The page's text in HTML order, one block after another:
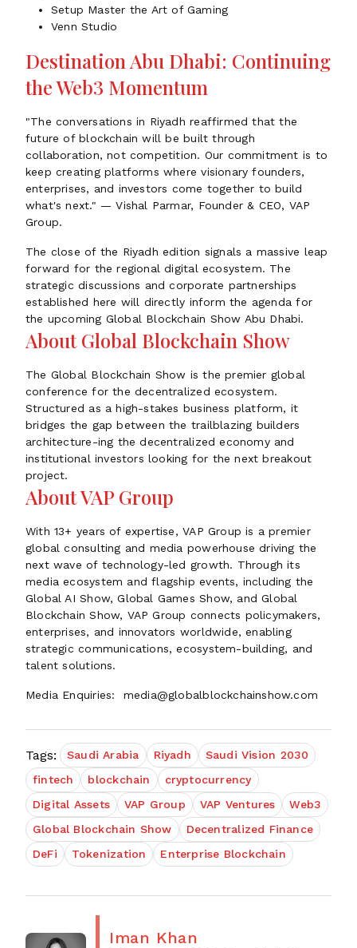
Setup Master the Art of Gaming
Venn Studio
Destination Abu Dhabi: Continuing
the Web3 Momentum
"The conversations in Riyadh reaffirmed that the
future of blockchain will be built through
collaboration, not competition. Our commitment is to
keep creating platforms where visionary founders,
enterprises, and investors come together to build
what's next." — Vishal Parmar, Founder & CEO, VAP
Group.
The close of the Riyadh edition signals a massive leap
forward for the regional digital ecosystem. The
strategic discussions and corporate partnerships
established here will directly inform the agenda for
the upcoming Global Blockchain Show Abu Dhabi.
About Global Blockchain Show
The Global Blockchain Show is the premier global
conference for the decentralized ecosystem.
Structured as a high-stakes business platform, it
bridges the gap between the trailblazing builders
architecture-ing the decentralized economy and
institutional investors looking for the next breakout
project.
About VAP Group
With 13+ years of expertise, VAP Group is a premier
global consulting and media powerhouse driving the
next wave of technology-led growth. Through its
media ecosystem and flagship events, including the
Global AI Show, Global Games Show, and Global
Blockchain Show, VAP Group connects policymakers,
enterprises, and innovators worldwide, enabling
strategic communications, ecosystem-building, and
talent solutions.
Media Enquiries: media@globalblockchainshow.com
Tags: Saudi Arabia Riyadh
Saudi Vision 2030
fintech
blockchain
cryptocurrency
Digital Assets
VAP Group VAP Ventures
Web3
Global Blockchain Show
Decentralized Finance
DeFi
Tokenization Enterprise Blockchain
Iman Khan